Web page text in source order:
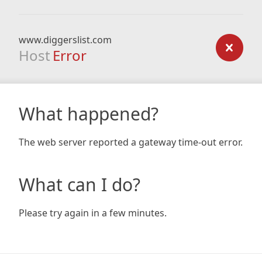
www.diggerslist.com
Host Error
What happened?
The web server reported a gateway time-out error.
What can I do?
Please try again in a few minutes.